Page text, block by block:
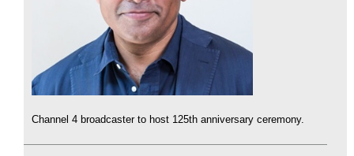
Channel 4 broadcaster to host 125th anniversary ceremony.